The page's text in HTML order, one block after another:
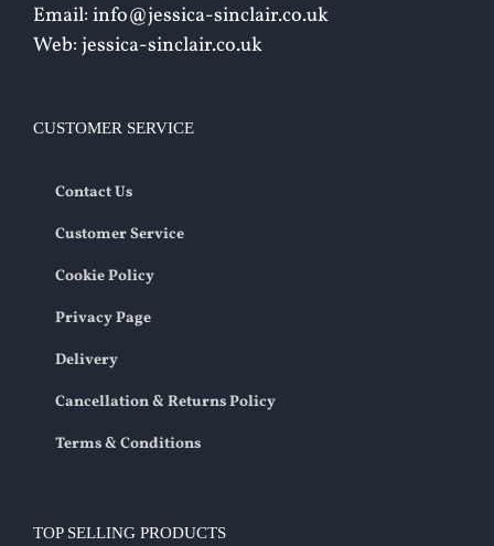
Email: info@jessica-sinclair.co.uk
Web: jessica-sinclair.co.uk
CUSTOMER SERVICE
Contact Us
Customer Service
Cookie Policy
Privacy Page
Delivery
Cancellation & Returns Policy
Terms & Conditions
TOP SELLING PRODUCTS